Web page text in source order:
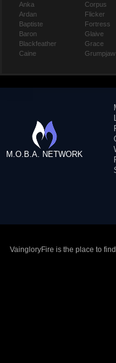
Anka
Ardan
Baptiste
Baron
Blackfeather
Caine
Corpus
Flicker
Fortress
Glaive
Grace
Grumpjaw
M.O.B.A. NETWORK
VaingloryFire is the place to